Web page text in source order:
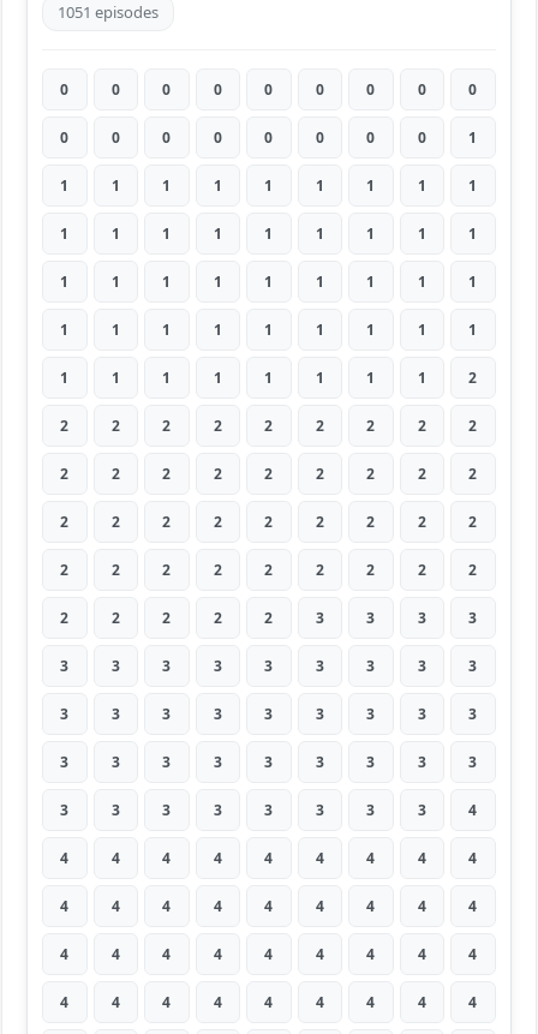
1051 episodes
0 0 0 0 0 0 0 0 0
0 0 0 0 0 0 0 0 1
1 1 1 1 1 1 1 1 1
1 1 1 1 1 1 1 1 1
1 1 1 1 1 1 1 1 1
1 1 1 1 1 1 1 1 1
1 1 1 1 1 1 1 1 2
2 2 2 2 2 2 2 2 2
2 2 2 2 2 2 2 2 2
2 2 2 2 2 2 2 2 2
2 2 2 2 2 2 2 2 2
2 2 2 2 2 3 3 3 3
3 3 3 3 3 3 3 3 3
3 3 3 3 3 3 3 3 3
3 3 3 3 3 3 3 3 3
3 3 3 3 3 3 3 3 4
4 4 4 4 4 4 4 4 4
4 4 4 4 4 4 4 4 4
4 4 4 4 4 4 4 4 4
4 4 4 4 4 4 4 4 4